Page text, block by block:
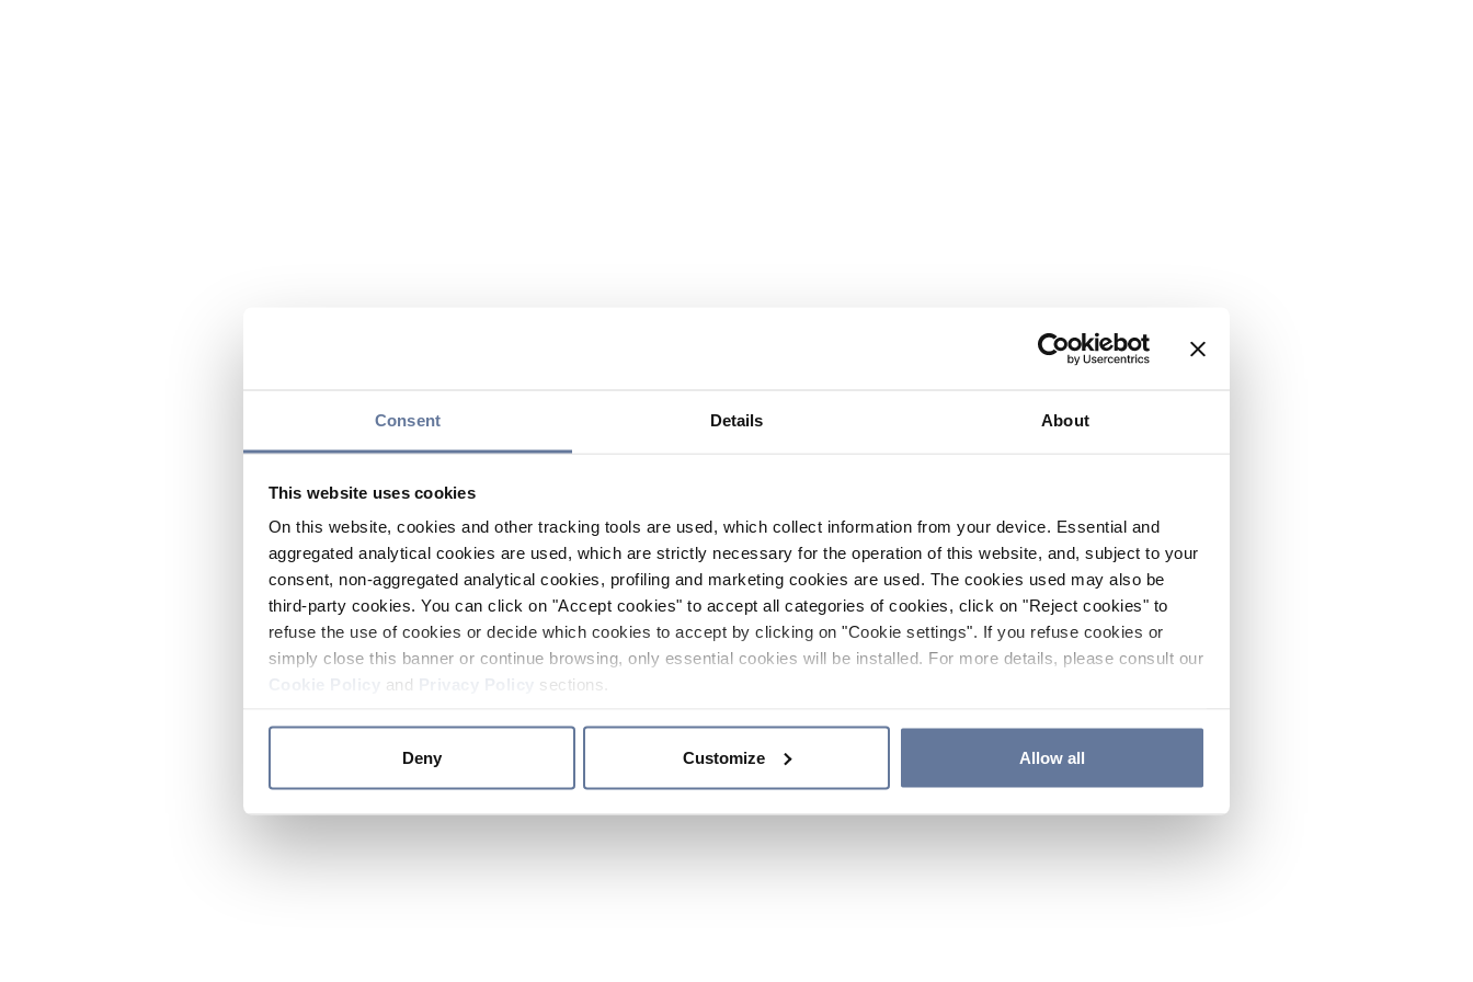
Consent Details About
This website uses cookies
On this website, cookies and other tracking tools are used, which collect information from your device. Essential and
aggregated analytical cookies are used, which are strictly necessary for the operation of this website, and, subject to your
consent, non-aggregated analytical cookies, profiling and marketing cookies are used. The cookies used may also be
third-party cookies. You can click on "Accept cookies" to accept all categories of cookies, click on "Reject cookies" to
refuse the use of cookies or decide which cookies to accept by clicking on "Cookie settings". If you refuse cookies or
simply close this banner or continue browsing, only essential cookies will be installed. For more details, please consult our
and sections.
Deny Customize Allow all